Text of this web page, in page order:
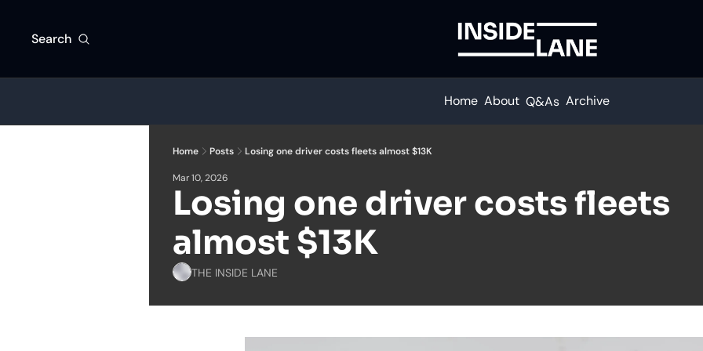
Search
Home About Q&As Archive
Home Posts Losing one driver costs fleets almost $13K
Mar 10, 2026
Losing one driver costs fleets
almost $13K
THE INSIDE LANE